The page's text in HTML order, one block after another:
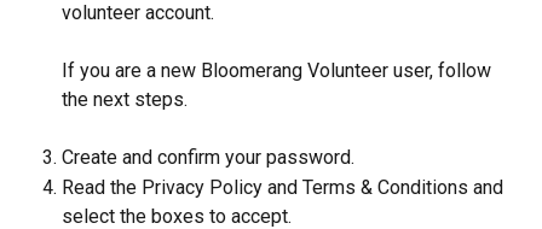
volunteer account.
If you are a new Bloomerang Volunteer user, follow
the next steps.
Create and confirm your password.
Read the Privacy Policy and Terms & Conditions and
select the boxes to accept.